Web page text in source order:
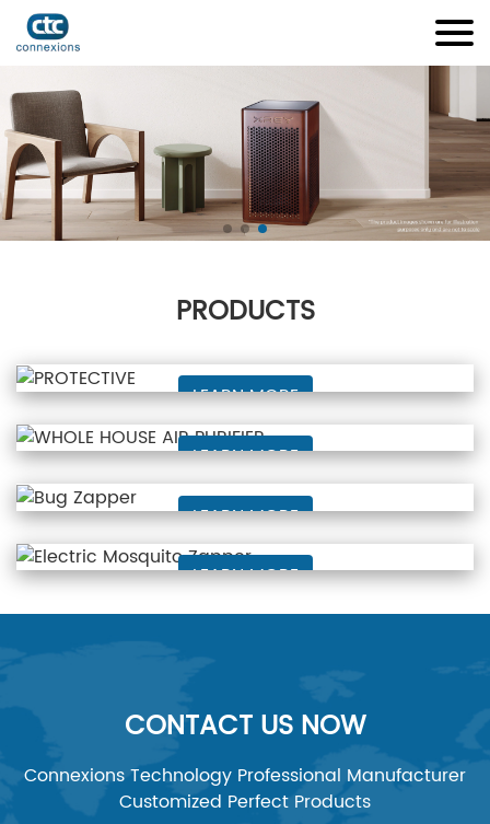
PRODUCTS
PROTECTIVE
LEARN MORE
WHOLE HOUSE AIR PURIFIER
LEARN MORE
Bug Zapper
LEARN MORE
Electric Mosquito Zapper
LEARN MORE
CONTACT US NOW
Connexions Technology Professional Manufacturer
Customized Perfect Products